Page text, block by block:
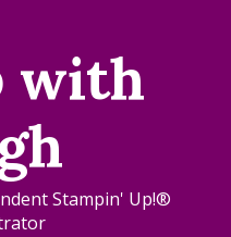
with
Stampin' Up!®